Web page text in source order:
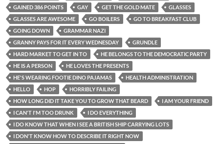
GAINED 386 POINTS
GAY GET THE GOLD MATE
GLASSES
GLASSES ARE AWESOME
GO BOILERS
GO TO BREAKFAST CLUB
GOING DOWN
GRAMMAR NAZI
GRANNY PAYS FOR IT EVERY WEDNESDAY
GRUNDLE
HARD MARKET TO GET IN TO
HE BELONGS TO THE DEMOCRATIC PARTY
HE IS A PERSON
HE LOVES THE PRESENTS
HE'S WEARING FOOTIE DINO PAJAMAS
HEALTH ADMINISTRATION
HELLO
HOP
HORRIBLY FAILING
HOW LONG DID IT TAKE YOU TO GROW THAT BEARD
I AM YOUR FRIEND
I CAN'T I'M TOO DRUNK
I DO EVERYTHING
I DO KNOW THAT WHEN I SEE A BRITISH SHIP CARRYING LOTS
I DON'T KNOW HOW TO DESCRIBE IT RIGHT NOW